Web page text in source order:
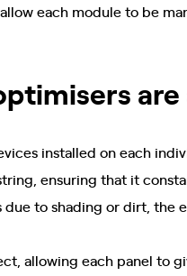
allow each module to be
installed on each
ensuring that it
to shading or dirt,
allowing each panel to